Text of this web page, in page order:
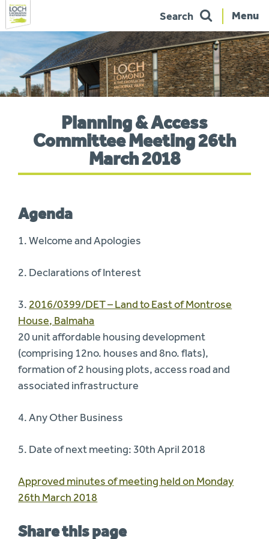
Skip
navigation
Menu
Search
here:
Planning & Access
Committee Meeting 26th
March 2018
Agenda
1. Welcome and Apologies
2. Declarations of Interest
3. 2016/0399/DET – Land to East of Montrose
House, Balmaha
20 unit affordable housing development
(comprising 12no. houses and 8no. flats),
formation of 2 housing plots, access road and
associated infrastructure
4. Any Other Business
5. Date of next meeting: 30th April 2018
Approved minutes of meeting held on Monday
26th March 2018
Share this page